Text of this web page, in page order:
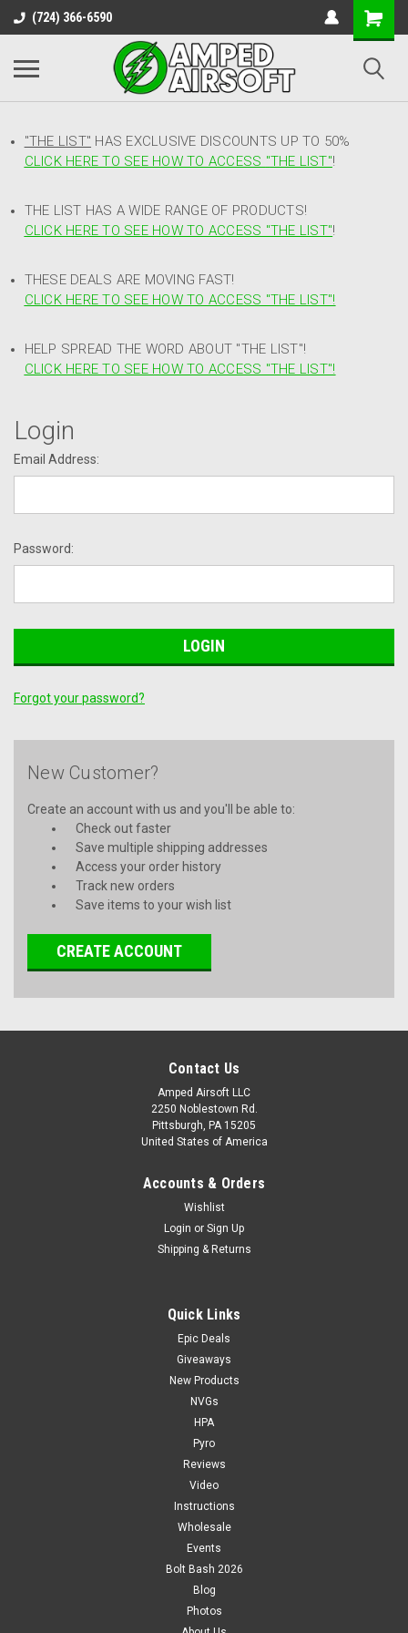
(724) 366-6590
"THE LIST" HAS EXCLUSIVE DISCOUNTS UP TO 50%
CLICK HERE TO SEE HOW TO ACCESS "THE LIST"!
THE LIST HAS A WIDE RANGE OF PRODUCTS!
CLICK HERE TO SEE HOW TO ACCESS "THE LIST"!
THESE DEALS ARE MOVING FAST!
CLICK HERE TO SEE HOW TO ACCESS "THE LIST"!
HELP SPREAD THE WORD ABOUT "THE LIST"!
CLICK HERE TO SEE HOW TO ACCESS "THE LIST"!
Login
Email Address:
Password:
Forgot your password?
New Customer?
Create an account with us and you'll be able to:
Check out faster
Save multiple shipping addresses
Access your order history
Track new orders
Save items to your wish list
CREATE ACCOUNT
Contact Us
Amped Airsoft LLC
2250 Noblestown Rd.
Pittsburgh, PA 15205
United States of America
Accounts & Orders
Wishlist
Login or Sign Up
Shipping & Returns
Quick Links
Epic Deals
Giveaways
New Products
NVGs
HPA
Pyro
Reviews
Video
Instructions
Wholesale
Events
Bolt Bash 2026
Blog
Photos